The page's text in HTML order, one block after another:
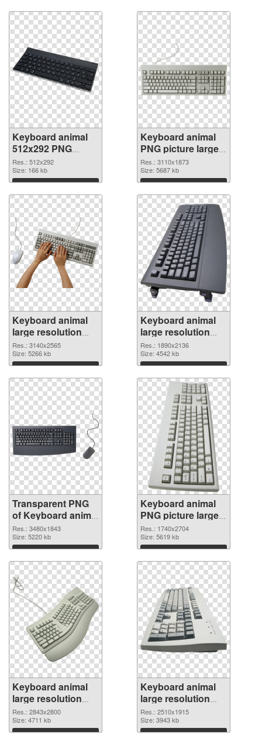
Keyboard animal
512x292 PNG
picture
Res.: 512x292
Size: 166 kb
Download
Keyboard animal
PNG picture large
resolution
3110x1873 PNG
cutout
Res.: 3110x1873
Size: 5687 kb
Download
Keyboard animal
large resolution
3140x2565
transparent PNG
graphic
Res.: 3140x2565
Size: 5266 kb
Download
Keyboard animal
large resolution
1890x2136 PNG
image
Res.: 1890x2136
Size: 4542 kb
Download
Transparent PNG
of Keyboard animal
large resolution
3480x1843
Res.: 3480x1843
Size: 5220 kb
Download
Keyboard animal
PNG picture large
resolution
1740x2704 PNG
picture
Res.: 1740x2704
Size: 5619 kb
Download
Keyboard animal
large resolution
2843x2800 PNG
cutout
Res.: 2843x2800
Size: 4711 kb
Download
Keyboard animal
large resolution
2510x1915 PNG
image
Res.: 2510x1915
Size: 3943 kb
Download